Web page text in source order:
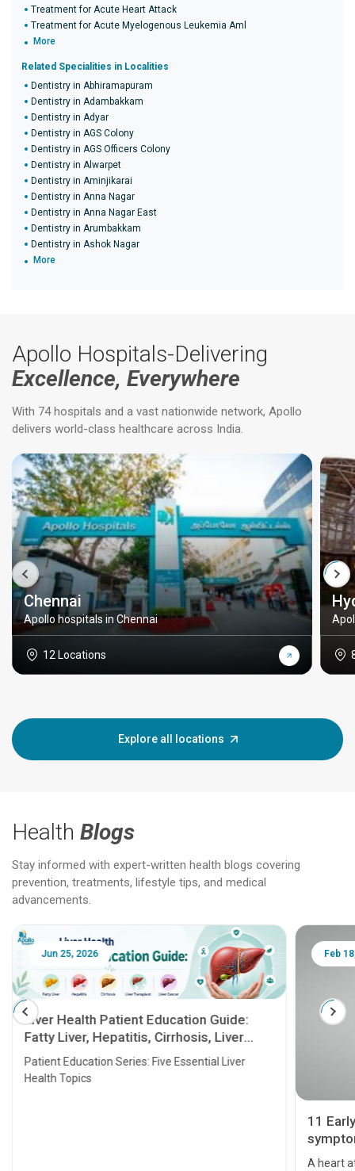
Treatment for Acute Heart Attack
Treatment for Acute Myelogenous Leukemia Aml
More
Related Specialities in Localities
Dentistry in Abhiramapuram
Dentistry in Adambakkam
Dentistry in Adyar
Dentistry in AGS Colony
Dentistry in AGS Officers Colony
Dentistry in Alwarpet
Dentistry in Aminjikarai
Dentistry in Anna Nagar
Dentistry in Anna Nagar East
Dentistry in Arumbakkam
Dentistry in Ashok Nagar
More
Apollo Hospitals-Delivering
Excellence, Everywhere
With 74 hospitals and a vast nationwide network, Apollo
delivers world-class healthcare across India.
Chennai
Apollo hospitals in Chennai
12 Locations
Explore all locations
Health Blogs
Stay informed with expert-written health blogs covering
prevention, treatments, lifestyle tips, and medical
advancements.
Jun 25, 2026
Liver Health Patient Education Guide:
Fatty Liver, Hepatitis, Cirrhosis, Liver
Transplant and Liver Cancer
Patient Education Series: Five Essential Liver
Health Topics
Feb
11
A heart